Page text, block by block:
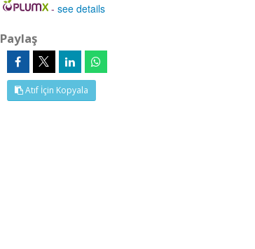
-see details
Paylaş
Atıf İçin Kopyala